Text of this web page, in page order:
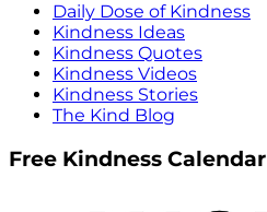
Daily Dose of Kindness
Kindness Ideas
Kindness Quotes
Kindness Videos
Kindness Stories
The Kind Blog
Free Kindness Calendar